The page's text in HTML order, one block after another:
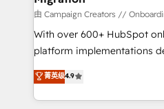
guided implementation and
the CRM platform into your
you like support in
to your needs and sales
certifications, we are part
由 Campaign Creators //
With over 600+ HubSpot
platform implementations
Elite Solutions Partner for
migrate, replatform, and
in high-impact CRM and
菁英级4.9